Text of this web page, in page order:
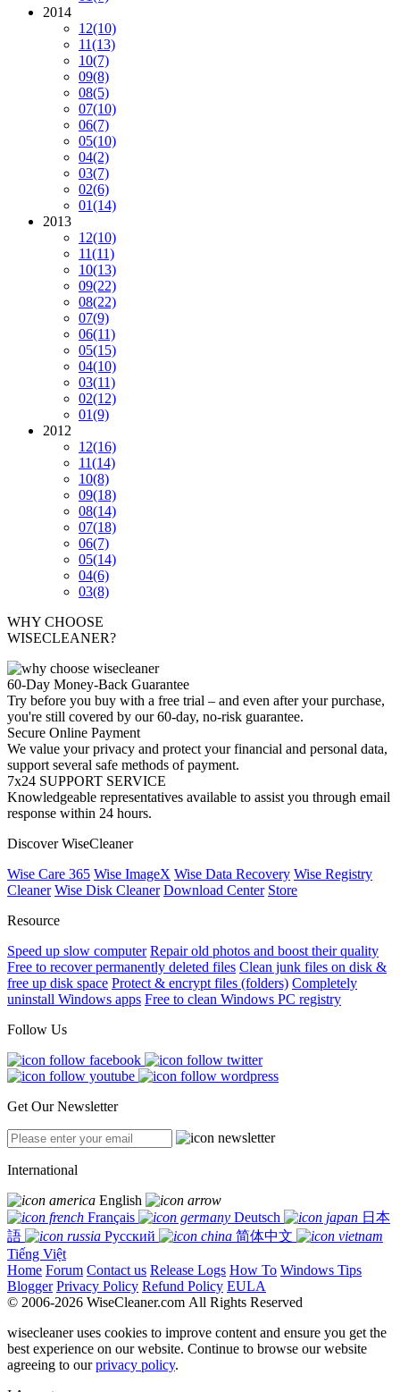
2014
12(10)
11(13)
10(7)
09(8)
08(5)
07(10)
06(7)
05(10)
04(2)
03(7)
02(6)
01(14)
2013
12(10)
11(11)
10(13)
09(22)
08(22)
07(9)
06(11)
05(15)
04(10)
03(11)
02(12)
01(9)
2012
12(16)
11(14)
10(8)
09(18)
08(14)
07(18)
06(7)
05(14)
04(6)
03(8)
WHY CHOOSE
WISECLEANER?
60-Day Money-Back Guarantee
Try before you buy with a free trial – and even after your purchase,
you're still covered by our 60-day, no-risk guarantee.
Secure Online Payment
We value your privacy and protect your financial and personal data,
support several safe methods of payment.
7x24 SUPPORT SERVICE
Knowledgeable representatives available to assist you through email
response within 24 hours.
Discover WiseCleaner
Wise Care 365 Wise ImageX Wise Data Recovery Wise Registry
Cleaner Wise Disk Cleaner Download Center Store
Resource
Speed up slow computer Repair old photos and boost their quality
Free to recover permanently deleted files Clean junk files on disk &
free up disk space Protect & encrypt files (folders) Completely
uninstall Windows apps Free to clean Windows PC registry
Follow Us
Get Our Newsletter
International
English
Français
Deutsch
日本
語
Русский
简体中文
Tiếng Việt
Home Forum Contact us Release Logs How To Windows Tips
Blogger Privacy Policy Refund Policy EULA
© 2006-2026 WiseCleaner.com All Rights Reserved
wisecleaner uses cookies to improve content and ensure you get the
best experience on our website. Continue to browse our website
agreeing to ourprivacy policy.